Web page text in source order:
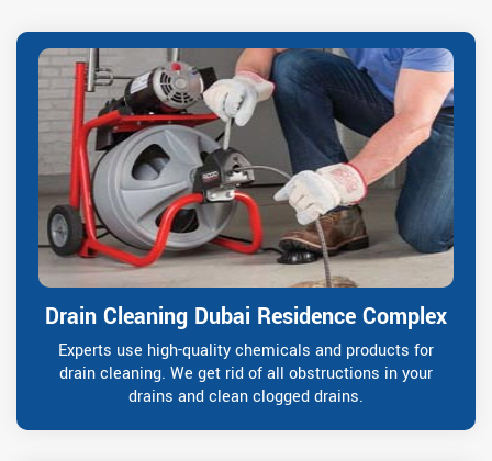
Drain Cleaning Dubai Residence Complex
Experts use high-quality chemicals and products for
drain cleaning. We get rid of all obstructions in your
drains and clean clogged drains.